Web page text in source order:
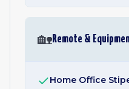
🏡Remote &
Home Office